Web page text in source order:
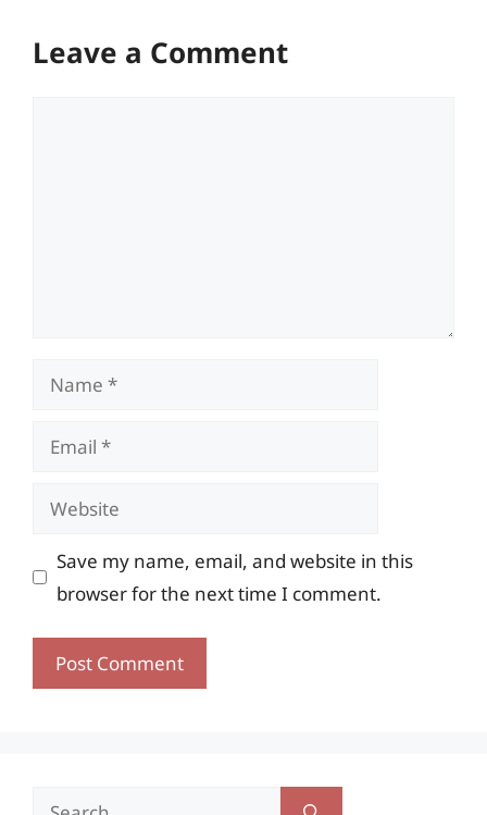
Leave a Comment
Name
Email
Website
Save my name, email, and website in this
browser for the next time I comment.
Search